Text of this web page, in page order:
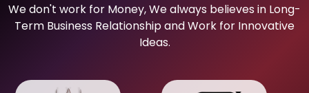
We don't work for Money, We always believes in Long-
Term Business Relationship and Work for Innovative
Ideas.